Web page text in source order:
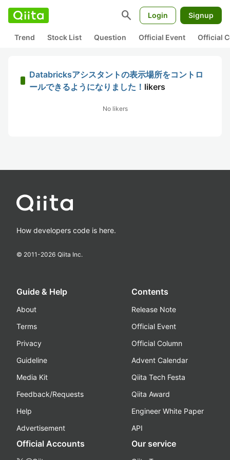
search Login Signup
Trend Stock List Question Official Event Official
Databricksアシスタントの表示場所をコントロ
ールできるようになりました！ likers
No likers
How developers code is here.
© 2011-2026 Qiita Inc.
Guide & Help
About
Terms
Privacy
Guideline
Media Kit
Feedback/Requests
Help
Advertisement
Contents
Release Note
Official Event
Official Column
Advent Calendar
Qiita Tech Festa
Qiita Award
Engineer White Paper
API
Official Accounts Our service